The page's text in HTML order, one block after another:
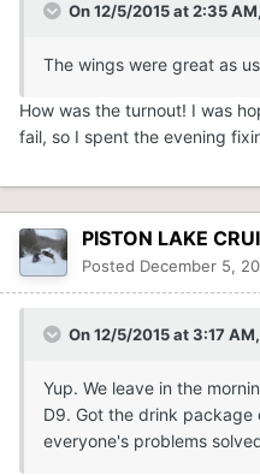
On 12/5/2015 at 2:35
The wings were great as
How was the turnout! I was
fail, so I spent the evening
PISTON LAKE
Posted December 5,
On 12/5/2015 at 3:17
Yup. We leave in the
D9. Got the drink package
everyone's problems